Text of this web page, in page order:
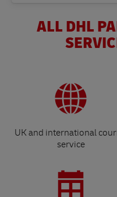
ALL DHL
UK and international
service